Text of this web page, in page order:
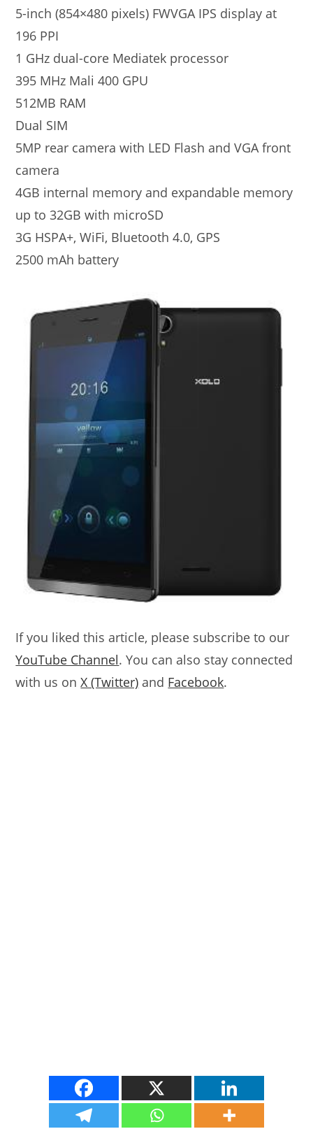
5-inch (854×480 pixels) FWVGA IPS display at
196 PPI
1 GHz dual-core Mediatek processor
395 MHz Mali 400 GPU
512MB RAM
Dual SIM
5MP rear camera with LED Flash and VGA front
camera
4GB internal memory and expandable memory
up to 32GB with microSD
3G HSPA+, WiFi, Bluetooth 4.0, GPS
2500 mAh battery
If you liked this article, please subscribe to our
YouTube Channel. You can also stay connected
with us onX (Twitter) and Facebook.